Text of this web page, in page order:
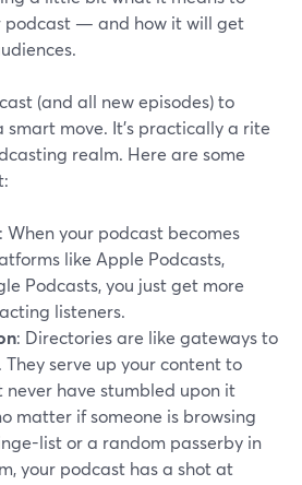
podcast — and how it will get
(and all new episodes) to
smart move. It's practically a rite
realm. Here are some
: When your podcast becomes
like Apple Podcasts,
Podcasts, you just get more
listeners.
: Directories are like gateways to
They serve up your content to
never have stumbled upon it
matter if someone is browsing
list or a random passerby in
your podcast has a shot at